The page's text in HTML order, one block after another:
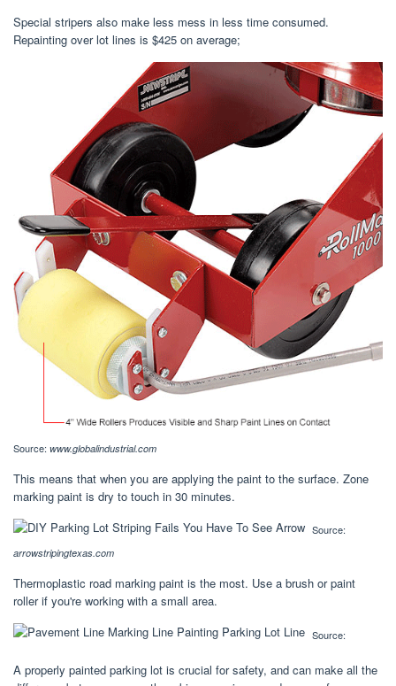
Special stripers also make less mess in less time consumed.
Repainting over lot lines is $425 on average;
Source: www.globalindustrial.com
This means that when you are applying the paint to the surface. Zone
marking paint is dry to touch in 30 minutes.
Source:
arrowstripingtexas.com
Thermoplastic road marking paint is the most. Use a brush or paint
roller if you're working with a small area.
Source:
A properly painted parking lot is crucial for safety, and can make all the